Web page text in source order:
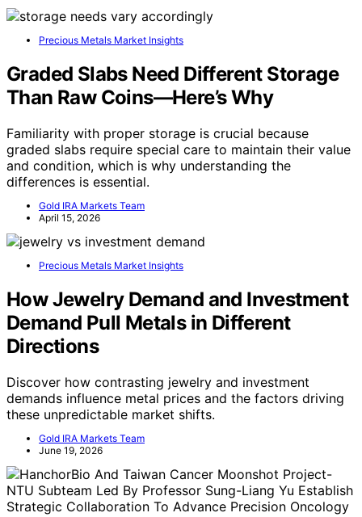
Precious Metals Market Insights
Graded Slabs Need Different Storage
Than Raw Coins—Here’s Why
Familiarity with proper storage is crucial because
graded slabs require special care to maintain their value
and condition, which is why understanding the
differences is essential.
Gold IRA Markets Team
April 15, 2026
Precious Metals Market Insights
How Jewelry Demand and Investment
Demand Pull Metals in Different
Directions
Discover how contrasting jewelry and investment
demands influence metal prices and the factors driving
these unpredictable market shifts.
Gold IRA Markets Team
June 19, 2026